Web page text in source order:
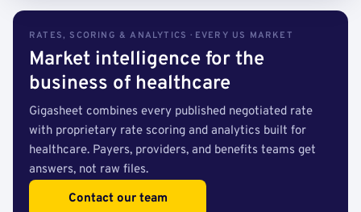
RATES, SCORING & ANALYTICS · EVERY US MARKET
Market intelligence for the
business of healthcare
Gigasheet combines every published negotiated rate
with proprietary rate scoring and analytics built for
healthcare. Payers, providers, and benefits teams get
answers, not raw files.
Contact our team